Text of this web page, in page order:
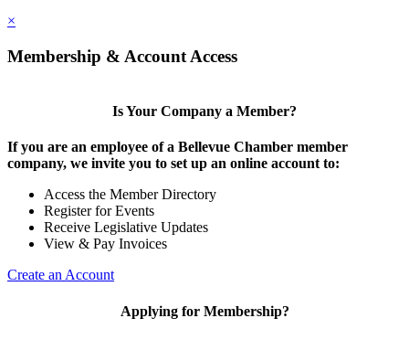
×
Membership & Account Access
Is Your Company a Member?
If you are an employee of a Bellevue Chamber member
company, we invite you to set up an online account to:
Access the Member Directory
Register for Events
Receive Legislative Updates
View & Pay Invoices
Create an Account
Applying for Membership?